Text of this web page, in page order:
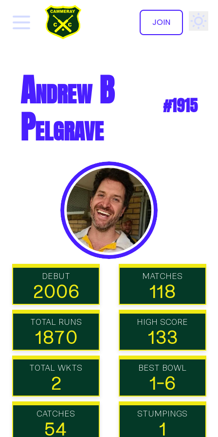
JOIN
Andrew B
Pelgrave #1915
DEBUT
2006
MATCHES
118
TOTAL RUNS
1870
HIGH SCORE
133
TOTAL WKTS
2
BEST BOWL
1-6
CATCHES
54
STUMPINGS
1